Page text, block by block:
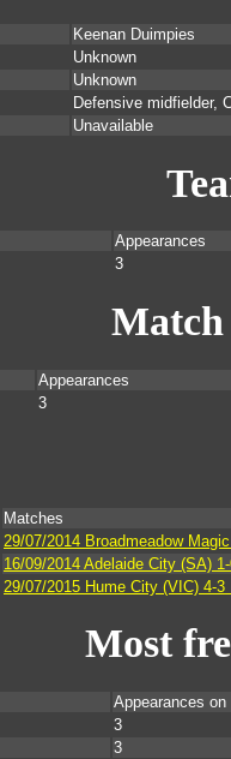
Keenan Duimpies
Unknown
Unknown
Defensive midfielder,
Unavailable
Appearances
3
Match
Appearances
3
Matches
29/07/2014 Broadmeadow
16/09/2014 Adelaide City (SA)
29/07/2015 Hume City (VIC) 4-
Most
Appearances
3
3